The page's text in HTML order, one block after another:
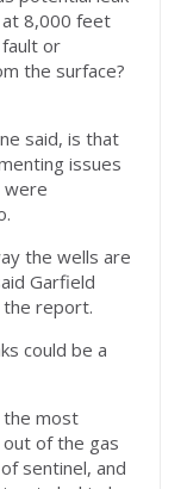
at 8,000 feet
or
the surface?
said, is that
issues
were
the wells are
Garfield
the report.
could be a
the most
of the gas
sentinel, and